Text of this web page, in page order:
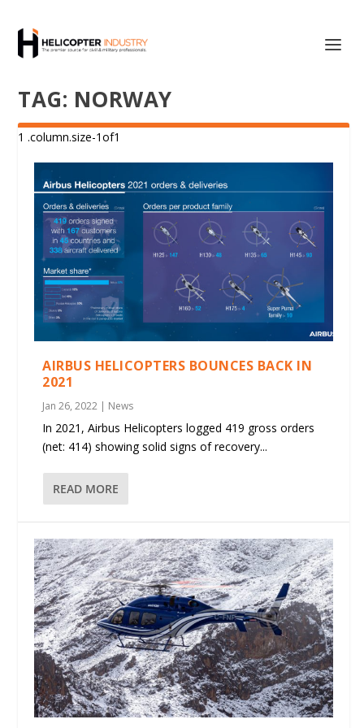
TAG: NORWAY
AIRBUS HELICOPTERS BOUNCES BACK IN
2021
Jan 26, 2022 | News
In 2021, Airbus Helicopters logged 419 gross orders
(net: 414) showing solid signs of recovery...
READ MORE